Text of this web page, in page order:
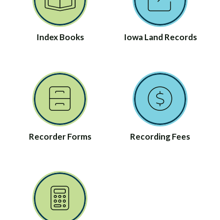
Index Books Iowa Land Records
Recorder Forms Recording Fees